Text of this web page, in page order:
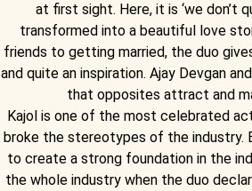
at first sight. Here, it is ‘we don’t
transformed into a beautiful love
friends to getting married, the duo
and quite an inspiration. Ajay Devgan
that opposites attract and
Kajol is one of the most celebrated
broke the stereotypes of the
to create a strong foundation in the
the whole industry when the duo